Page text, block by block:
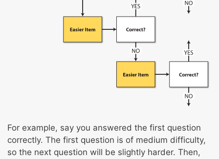
For example, say you answered the first question
correctly. The first question is of medium difficulty,
so the next question will be slightly harder. Then,